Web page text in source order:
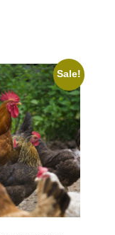
Sale!